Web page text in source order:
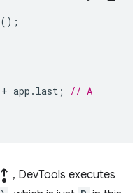
();
+ app . last ;
// A
step_out , DevTools executes